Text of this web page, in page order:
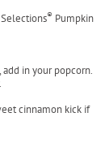
® Pumpkin
in your popcorn.
cinnamon kick if